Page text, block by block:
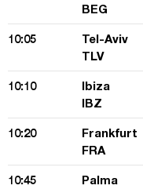
BEG
10:05
Tel-Aviv
TLV
10:10
Ibiza
IBZ
10:20
Frankfurt
FRA
10:45
Palma